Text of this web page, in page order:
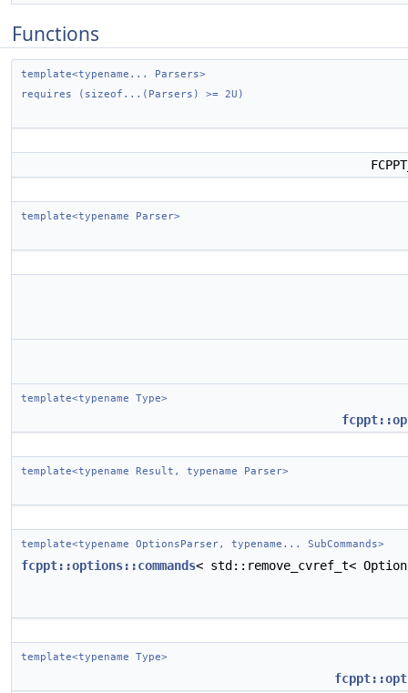
Functions
template<typename... Parsers>
requires (sizeof...(Parsers) >= 2U)
template<typename Parser>
template<typename Type>
template<typename Result, typename Parser>
template<typename OptionsParser, typename... SubCommands>
fcppt::options::commands< std::remove_cvref_t<
template<typename Type>